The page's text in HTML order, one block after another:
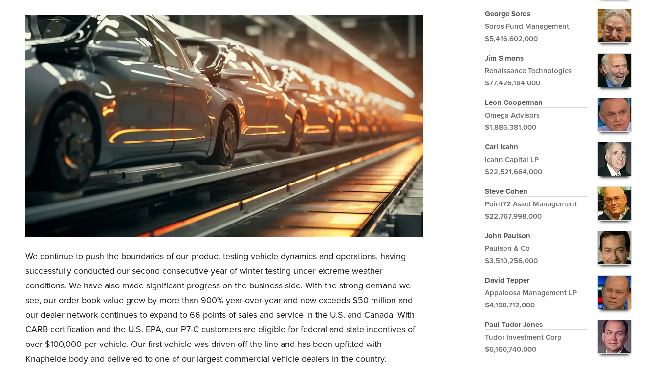
We continue to push the boundaries of our product testing vehicle dynamics and operations, having
successfully conducted our second consecutive year of winter testing under extreme weather
conditions. We have also made significant progress on the business side. With the strong demand we
see, our order book value grew by more than 900% year-over-year and now exceeds $50 million and
our dealer network continues to expand to 66 points of sales and service in the U.S. and Canada. With
CARB certification and the U.S. EPA, our P7-C customers are eligible for federal and state incentives of
over $100,000 per vehicle. Our first vehicle was driven off the line and has been upfitted with
Knapheide body and delivered to one of our largest commercial vehicle dealers in the country.
George Soros
Soros Fund Management
$5,416,602,000
Jim Simons
Renaissance Technologies
$77,426,184,000
Leon Cooperman
Omega Advisors
$1,886,381,000
Carl Icahn
Icahn Capital LP
$22,521,664,000
Steve Cohen
Point72 Asset Management
$22,767,998,000
John Paulson
Paulson & Co
$3,510,256,000
David Tepper
Appaloosa Management LP
$4,198,712,000
Paul Tudor Jones
Tudor Investment Corp
$6,160,740,000